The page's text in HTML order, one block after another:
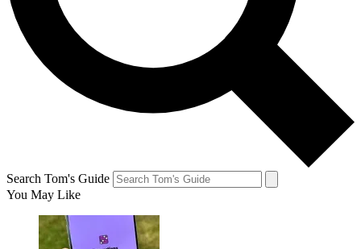
Search Tom's Guide
You May Like